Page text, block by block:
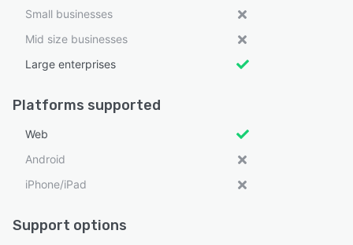
Small businesses
Mid size businesses
Large enterprises
Platforms supported
Web
Android
iPhone/iPad
Support options